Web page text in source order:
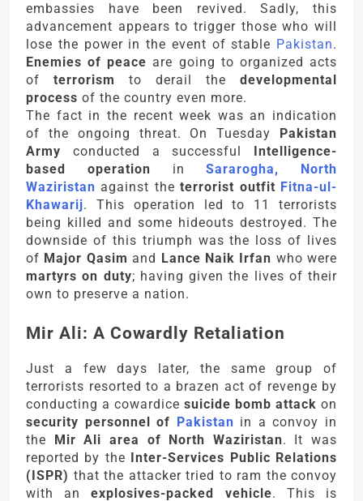
embassies have been revived. Sadly, this
advancement appears to trigger those who will
lose the power in the event of stable Pakistan.
Enemies of peace are going to organized acts
of terrorism to derail the developmental
process of the country even more.
The fact in the recent week was an indication
of the ongoing threat. On Tuesday Pakistan
Army conducted a successful Intelligence-
based operation inSararogha, North
Waziristan against theterrorist outfit Fitna-ul-
Khawarij. This operation led to 11 terrorists
being killed and some hideouts destroyed. The
downside of this triumph was the loss of lives
of Major Qasim and Lance Naik Irfan who were
martyrs on duty; having given the lives of their
own to preserve a nation.
Mir Ali: A Cowardly Retaliation
Just a few days later, the same group of
terrorists resorted to a brazen act of revenge by
conducting a cowardice suicide bomb attack on
security personnel of Pakistan in a convoy in
the Mir Ali area of North Waziristan. It was
reported by the Inter-Services Public Relations
(ISPR) that the attacker tried to ram the convoy
with anexplosives-packed vehicle. This is